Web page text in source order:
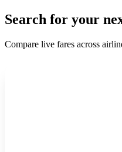
Search for your
Compare live fares across